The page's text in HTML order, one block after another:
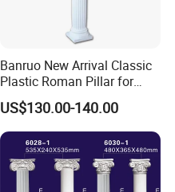
Banruo New Arrival Classic
Plastic Roman Pillar for
Indoor Decor
US$130.00-140.00